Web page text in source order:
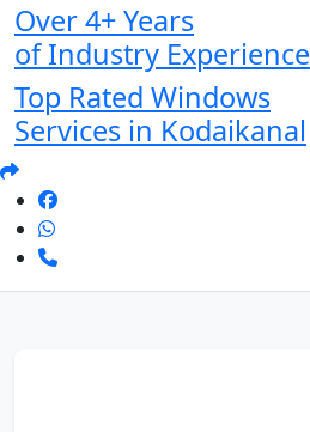
Over 4+ Years
of Industry Experience
Top Rated Windows
Services in Kodaikanal